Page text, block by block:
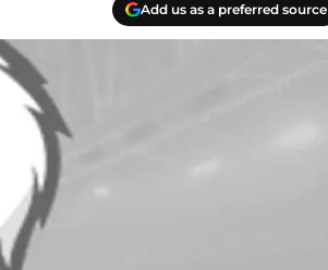
Add us as a preferred source